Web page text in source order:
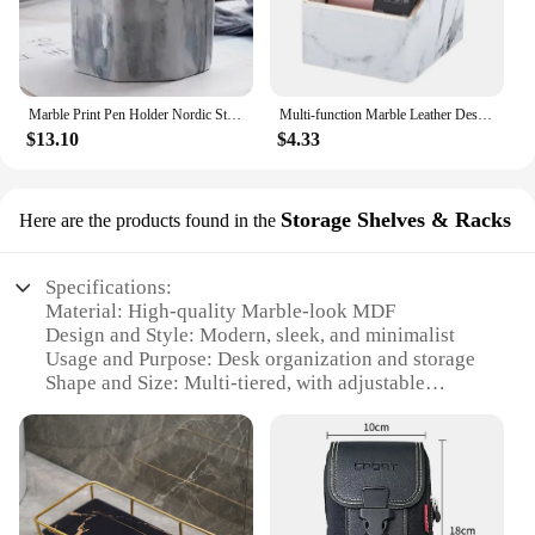
face; it's built to last. Its durable construction
ensures that it can withstand the rigors of daily use,
maintaining its elegant appearance over time. The
marble material provides a natural resistance to
scratches and stains, making it a reliable choice for
those who value both functionality and longevity.
This desk organizer is not just a purchase; it's an
Marble Print Pen Holder Nordic Style Pen Holder Stationery Organizer Storage tube for Home Office Desk Stationery Decor CL-2523
$13.10
Multi-function Marble Leather Desk Stationery Pencil Holder Mobile Phone Remote Control Storage Box Drop Shipping
$4.33
Here are the products found in the Storage Shelves & Racks
Specifications:
Material: High-quality Marble-look MDF
Design and Style: Modern, sleek, and minimalist
Usage and Purpose: Desk organization and storage
Shape and Size: Multi-tiered, with adjustable
Performance and Property: Durable and sturdy
Parts and Accessories: Comes with all necessary
hardware for easy assembly
Features: